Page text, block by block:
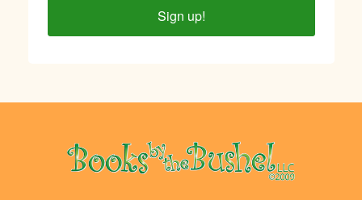
Sign up!
Footer